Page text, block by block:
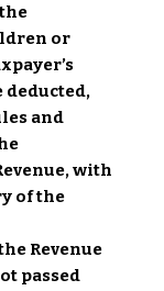
or
deducted,
and
with
of the
Revenue
passed